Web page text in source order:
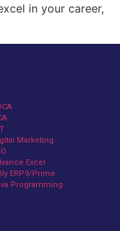
in your career,
Marketing
Excel
ERP9/Prime
Programming